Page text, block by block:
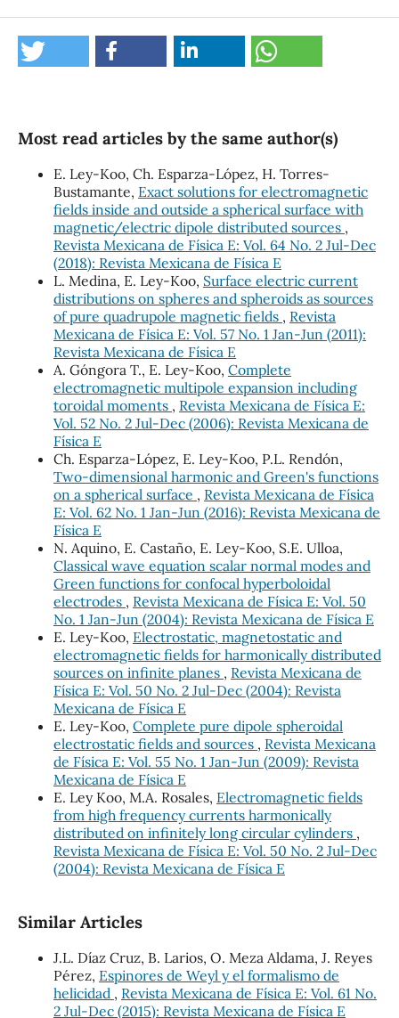
Most read articles by the same author(s)
E. Ley-Koo, Ch. Esparza-López, H. Torres-
Bustamante, Exact solutions for electromagnetic
fields inside and outside a spherical surface with
magnetic/electric dipole distributed sources ,
Revista Mexicana de Física E: Vol. 64 No. 2 Jul-Dec
(2018): Revista Mexicana de Física E
L. Medina, E. Ley-Koo, Surface electric current
distributions on spheres and spheroids as sources
of pure quadrupole magnetic fields , Revista
Mexicana de Física E: Vol. 57 No. 1 Jan-Jun (2011):
Revista Mexicana de Física E
A. Góngora T., E. Ley-Koo, Complete
electromagnetic multipole expansion including
toroidal moments , Revista Mexicana de Física E:
Vol. 52 No. 2 Jul-Dec (2006): Revista Mexicana de
Física E
Ch. Esparza-López, E. Ley-Koo, P.L. Rendón,
Two-dimensional harmonic and Green's functions
on a spherical surface , Revista Mexicana de Física
E: Vol. 62 No. 1 Jan-Jun (2016): Revista Mexicana de
Física E
N. Aquino, E. Castaño, E. Ley-Koo, S.E. Ulloa,
Classical wave equation scalar normal modes and
Green functions for confocal hyperboloidal
electrodes , Revista Mexicana de Física E: Vol. 50
No. 1 Jan-Jun (2004): Revista Mexicana de Física E
E. Ley-Koo, Electrostatic, magnetostatic and
electromagnetic fields for harmonically distributed
sources on infinite planes , Revista Mexicana de
Física E: Vol. 50 No. 2 Jul-Dec (2004): Revista
Mexicana de Física E
E. Ley-Koo, Complete pure dipole spheroidal
electrostatic fields and sources , Revista Mexicana
de Física E: Vol. 55 No. 1 Jan-Jun (2009): Revista
Mexicana de Física E
E. Ley Koo, M.A. Rosales, Electromagnetic fields
from high frequency currents harmonically
distributed on infinitely long circular cylinders ,
Revista Mexicana de Física E: Vol. 50 No. 2 Jul-Dec
(2004): Revista Mexicana de Física E
Similar Articles
J.L. Díaz Cruz, B. Larios, O. Meza Aldama, J. Reyes
Pérez, Espinores de Weyl y el formalismo de
helicidad , Revista Mexicana de Física E: Vol. 61 No.
2 Jul-Dec (2015): Revista Mexicana de Física E